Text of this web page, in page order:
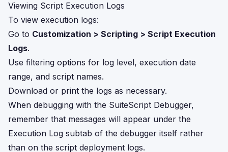
Viewing Script Execution Logs
To view execution logs:
Go to Customization > Scripting > Script Execution
Logs.
Use filtering options for log level, execution date
range, and script names.
Download or print the logs as necessary.
When debugging with the SuiteScript Debugger,
remember that messages will appear under the
Execution Log subtab of the debugger itself rather
than on the script deployment logs.